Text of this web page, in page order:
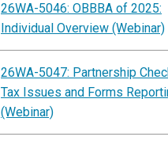
26WA-5046: OBBBA of 2025:
Individual Overview (Webinar)
26WA-5047: Partnership
Tax Issues and Forms
(Webinar)